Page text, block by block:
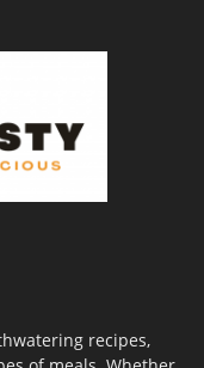
recipes,